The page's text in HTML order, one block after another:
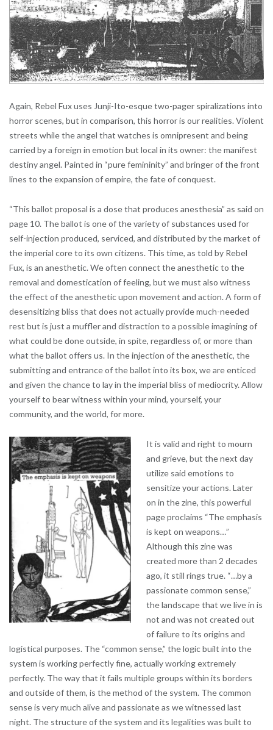
Again, Rebel Fux uses Junji-Ito-esque two-pager spiralizations into
horror scenes, but in comparison, this horror is our realities. Violent
streets while the angel that watches is omnipresent and being
carried by a foreign in emotion but local in its owner: the manifest
destiny angel. Painted in “pure femininity” and bringer of the front
lines to the expansion of empire, the fate of conquest.
“This ballot proposal is a dose that produces anesthesia” as said on
page 10. The ballot is one of the variety of substances used for
self-injection produced, serviced, and distributed by the market of
the imperial core to its own citizens. This time, as told by Rebel
Fux, is an anesthetic. We often connect the anesthetic to the
removal and domestication of feeling, but we must also witness
the effect of the anesthetic upon movement and action. A form of
desensitizing bliss that does not actually provide much-needed
rest but is just a muffler and distraction to a possible imagining of
what could be done outside, in spite, regardless of, or more than
what the ballot offers us. In the injection of the anesthetic, the
submitting and entrance of the ballot into its box, we are enticed
and given the chance to lay in the imperial bliss of mediocrity. Allow
yourself to bear witness within your mind, yourself, your
community, and the world, for more.
It is valid and right to mourn
and grieve, but the next day
utilize said emotions to
sensitize your actions. Later
on in the zine, this powerful
page proclaims “The emphasis
is kept on weapons…”
Although this zine was
created more than 2 decades
ago, it still rings true. “…by a
passionate common sense,”
the landscape that we live in is
not and was not created out
of failure to its origins and
logistical purposes. The “common sense,” the logic built into the
system is working perfectly fine, actually working extremely
perfectly. The way that it fails multiple groups within its borders
and outside of them, is the method of the system. The common
sense is very much alive and passionate as we witnessed last
night. The structure of the system and its legalities was built to